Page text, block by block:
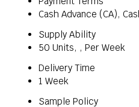
Cash Advance (CA),
Supply Ability
50 Units, , Per Week
Delivery Time
1 Week
Sample Policy